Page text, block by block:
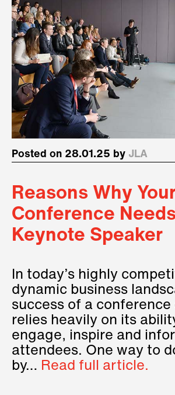
Posted on 28.01.25 by JLA
Reasons Why
Conference
Keynote Speaker
In today’s highly
dynamic business
success of a conference
relies heavily on its
engage, inspire and
attendees. One way to
by… Read full article.